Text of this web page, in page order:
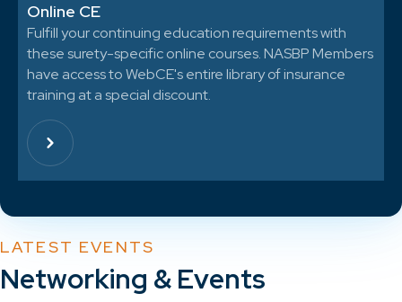
Online CE
Fulfill your continuing education requirements with
these surety-specific online courses. NASBP Members
have access to WebCE's entire library of insurance
training at a special discount.
LATEST EVENTS
Networking & Events